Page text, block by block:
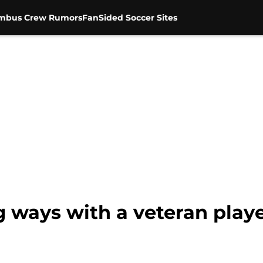
Crew RumorsFanSided Soccer Sites
ways with a veteran